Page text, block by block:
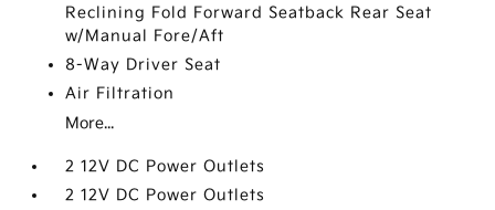
Reclining Fold Forward Seatback Rear Seat
w/Manual Fore/Aft
8-Way Driver Seat
Air Filtration
More...
2 12V DC Power Outlets
2 12V DC Power Outlets